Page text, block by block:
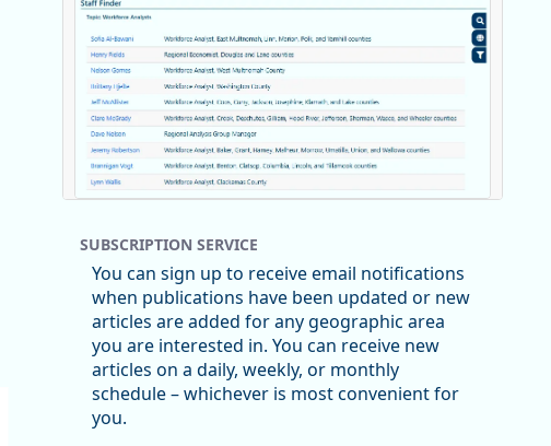
Oregon Employment Department -
Workforce & Economic Research
@oed-research.bsky.social
Oregon has recently suffered relatively sharp declines
in manufacturing since January 2019. Though there had
been substantial recovery through 2022, employment
in the manufacturing sector declined by 13%.
Read more here:
SUBSCRIPTION SERVICE
You can sign up to receive email notifications
when publications have been updated or new
articles are added for any geographic area
you are interested in. You can receive new
articles on a daily, weekly, or monthly
schedule – whichever is most convenient for
you.